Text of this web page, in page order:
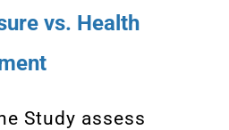
vs. Health
Study assess